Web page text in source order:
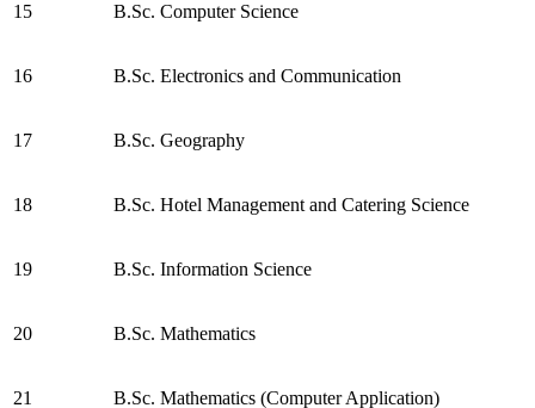
15 B.Sc. Computer Science
16 B.Sc. Electronics and Communication
17 B.Sc. Geography
18 B.Sc. Hotel Management and Catering Science
19 B.Sc. Information Science
20 B.Sc. Mathematics
21 B.Sc. Mathematics (Computer Application)